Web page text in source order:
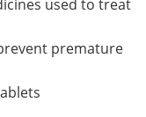
used to treat
premature